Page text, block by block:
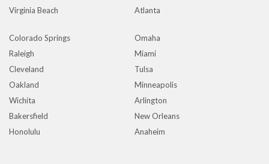
Virginia Beach
Atlanta
Colorado Springs
Omaha
Raleigh
Miami
Cleveland
Tulsa
Oakland
Minneapolis
Wichita
Arlington
Bakersfield
New Orleans
Honolulu
Anaheim